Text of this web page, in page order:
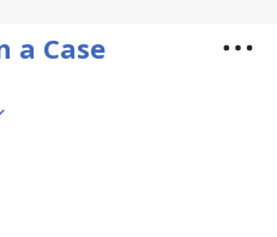
a Case